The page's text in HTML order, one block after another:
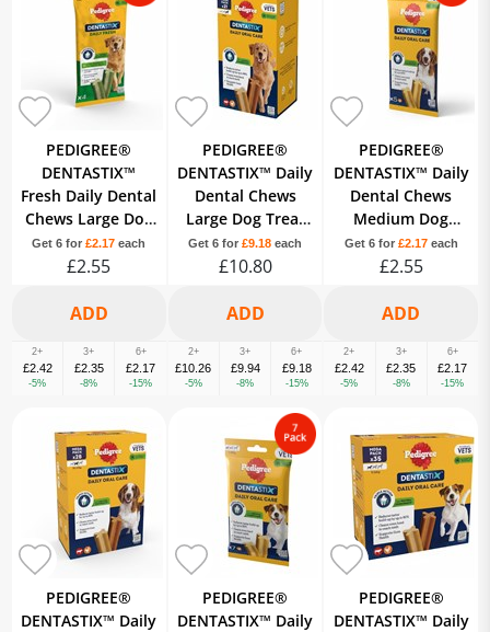
PEDIGREE®
DENTASTIX™
Fresh Daily Dental
Chews Large Dog
Treat 4 Sticks
Get 6 for£2.17 each
£2.55
2+
£2.42
-5%
3+
£2.35
-8%
6+
£2.17
-15%
PEDIGREE®
DENTASTIX™ Daily
Dental Chews
Large Dog Treat
21 Sticks
Get 6 for £9.18 each
£10.80
2+
£10.26
-5%
3+
£9.94
-8%
6+
£9.18
-15%
PEDIGREE®
DENTASTIX™ Daily
Dental Chews
Medium Dog
Treat 5 Sticks
Get 6 for £2.17each
£2.55
2+
£2.42
-5%
3+
£2.35
-8%
6+
£2.17
-15%
PEDIGREE®
DENTASTIX™ Daily
PEDIGREE®
DENTASTIX™ Daily
PEDIGREE®
DENTASTIX™ Daily